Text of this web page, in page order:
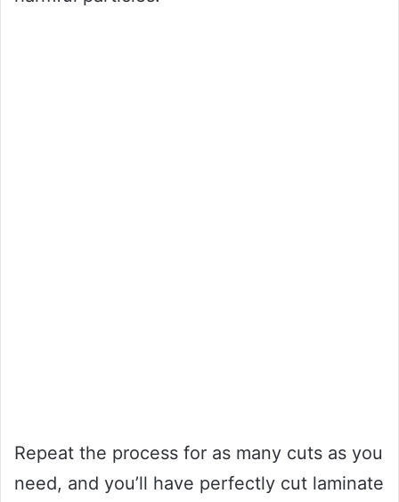
Repeat the process for as many cuts as you
need, and you’ll have perfectly cut laminate